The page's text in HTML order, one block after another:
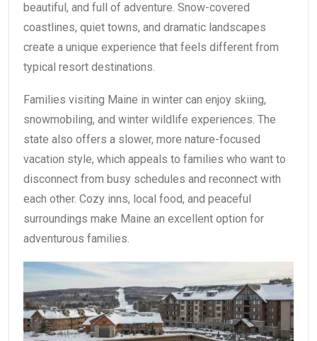
beautiful, and full of adventure. Snow-covered
coastlines, quiet towns, and dramatic landscapes
create a unique experience that feels different from
typical resort destinations.
Families visiting Maine in winter can enjoy skiing,
snowmobiling, and winter wildlife experiences. The
state also offers a slower, more nature-focused
vacation style, which appeals to families who want to
disconnect from busy schedules and reconnect with
each other. Cozy inns, local food, and peaceful
surroundings make Maine an excellent option for
adventurous families.